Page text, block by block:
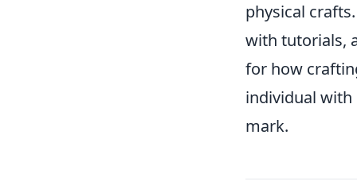
physical
with tutorials,
for how
individual with
mark.